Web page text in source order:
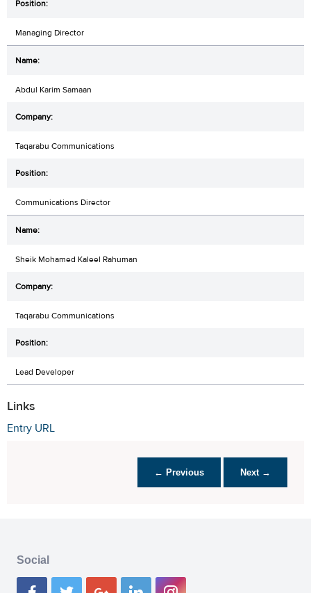
Managing Director
Abdul Karim Samaan
Taqarabu Communications
Communications Director
Sheik Mohamed Kaleel Rahuman
Taqarabu Communications
Lead Developer
Links
Entry URL
← Previous Next →
Social